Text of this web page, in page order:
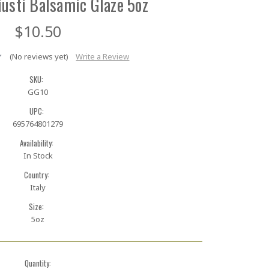
$10.50
(No reviews yet) Write a Review
SKU:
GG10
UPC:
695764801279
Availability:
In Stock
Country:
Italy
Size:
5oz
Quantity: